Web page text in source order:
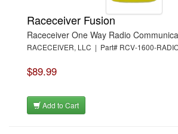
Raceceiver Fusion
Raceceiver One Way Radio
RACECEIVER, LLC | Part# RCV-1600-
$89.99
Add to Cart